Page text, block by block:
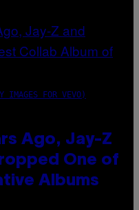
IMAGES FOR VEVO)
Ago, Jay-Z
One of
Albums